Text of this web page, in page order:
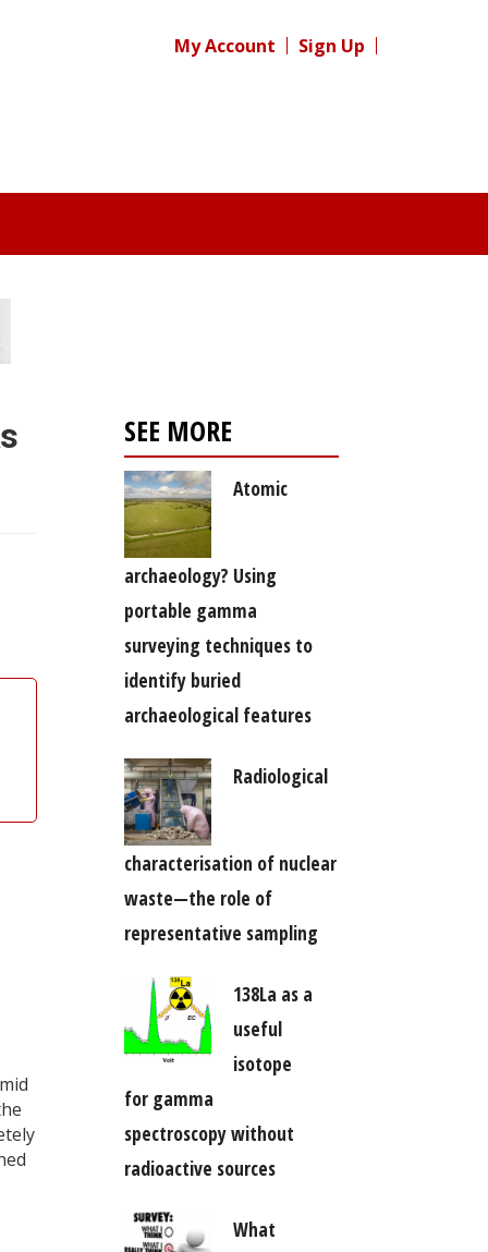
My Account Sign Up
SEE MORE
Atomic
archaeology? Using
portable gamma
surveying techniques to
identify buried
archaeological features
Radiological
characterisation of nuclear
waste—the role of
representative sampling
138La as a
useful
isotope
for gamma
spectroscopy without
radioactive sources
What